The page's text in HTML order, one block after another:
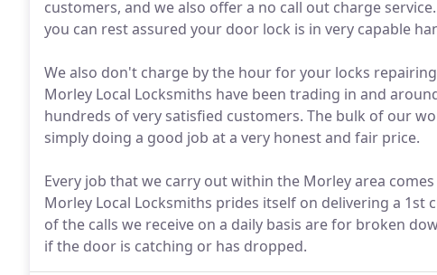
customers, and we also offer a no call out charge
you can rest assured your door lock is in very capable
We also don't charge by the hour for your locks
Morley Local Locksmiths have been trading in and
hundreds of very satisfied customers. The bulk of our
simply doing a good job at a very honest and fair price.
Every job that we carry out within the Morley area
Morley Local Locksmiths prides itself on delivering a
of the calls we receive on a daily basis are for broken
if the door is catching or has dropped.